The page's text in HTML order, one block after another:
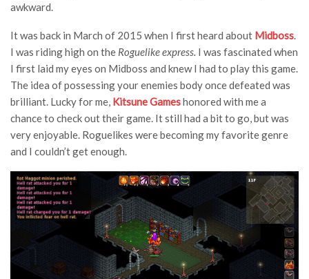
awkward.
It was back in March of 2015 when I first heard about Midboss.
I was riding high on the Roguelike express. I was fascinated when
I first laid my eyes on Midboss and knew I had to play this game.
The idea of possessing your enemies body once defeated was
brilliant. Lucky for me, Kitsune Gameshonored with me a
chance to check out their game. It still had a bit to go, but was
very enjoyable. Roguelikes were becoming my favorite genre
and I couldn’t get enough.